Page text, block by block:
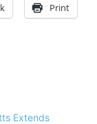
Print
Extends